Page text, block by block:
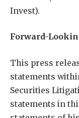
Invest).
Forward-
This press
statements
Securities
statements in